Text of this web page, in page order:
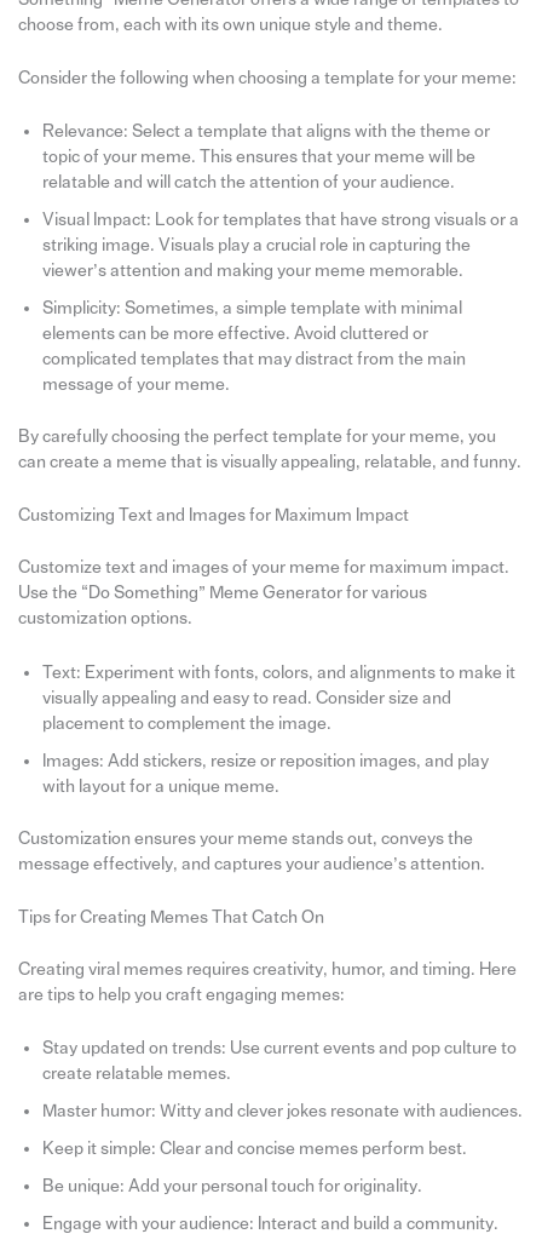
choose from, each with its own unique style and theme.
Consider the following when choosing a template for your meme:
Relevance: Select a template that aligns with the theme or
topic of your meme. This ensures that your meme will be
relatable and will catch the attention of your audience.
Visual Impact: Look for templates that have strong visuals or a
striking image. Visuals play a crucial role in capturing the
viewer’s attention and making your meme memorable.
Simplicity: Sometimes, a simple template with minimal
elements can be more effective. Avoid cluttered or
complicated templates that may distract from the main
message of your meme.
By carefully choosing the perfect template for your meme, you
can create a meme that is visually appealing, relatable, and funny.
Customizing Text and Images for Maximum Impact
Customize text and images of your meme for maximum impact.
Use the “Do Something” Meme Generator for various
customization options.
Text: Experiment with fonts, colors, and alignments to make it
visually appealing and easy to read. Consider size and
placement to complement the image.
Images: Add stickers, resize or reposition images, and play
with layout for a unique meme.
Customization ensures your meme stands out, conveys the
message effectively, and captures your audience’s attention.
Tips for Creating Memes That Catch On
Creating viral memes requires creativity, humor, and timing. Here
are tips to help you craft engaging memes:
Stay updated on trends: Use current events and pop culture to
create relatable memes.
Master humor: Witty and clever jokes resonate with audiences.
Keep it simple: Clear and concise memes perform best.
Be unique: Add your personal touch for originality.
Engage with your audience: Interact and build a community.